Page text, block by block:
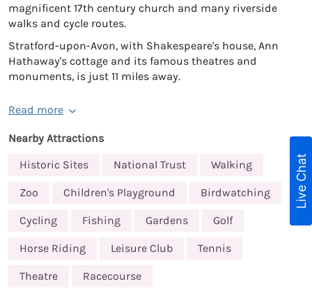
magnificent 17th century church and many riverside
walks and cycle routes.
Stratford-upon-Avon, with Shakespeare's house, Ann
Hathaway's cottage and its famous theatres and
monuments, is just 11 miles away.
Read more
Nearby Attractions
Historic Sites
National Trust Walking
Zoo Children's Playground Birdwatching
Cycling Fishing Gardens Golf
Horse Riding Leisure Club Tennis
Theatre Racecourse
Live Chat